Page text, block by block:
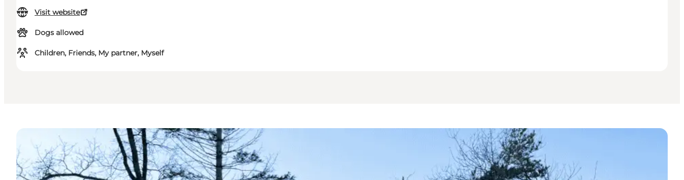
Visit website
Dogs allowed
Children, Friends, My partner, Myself